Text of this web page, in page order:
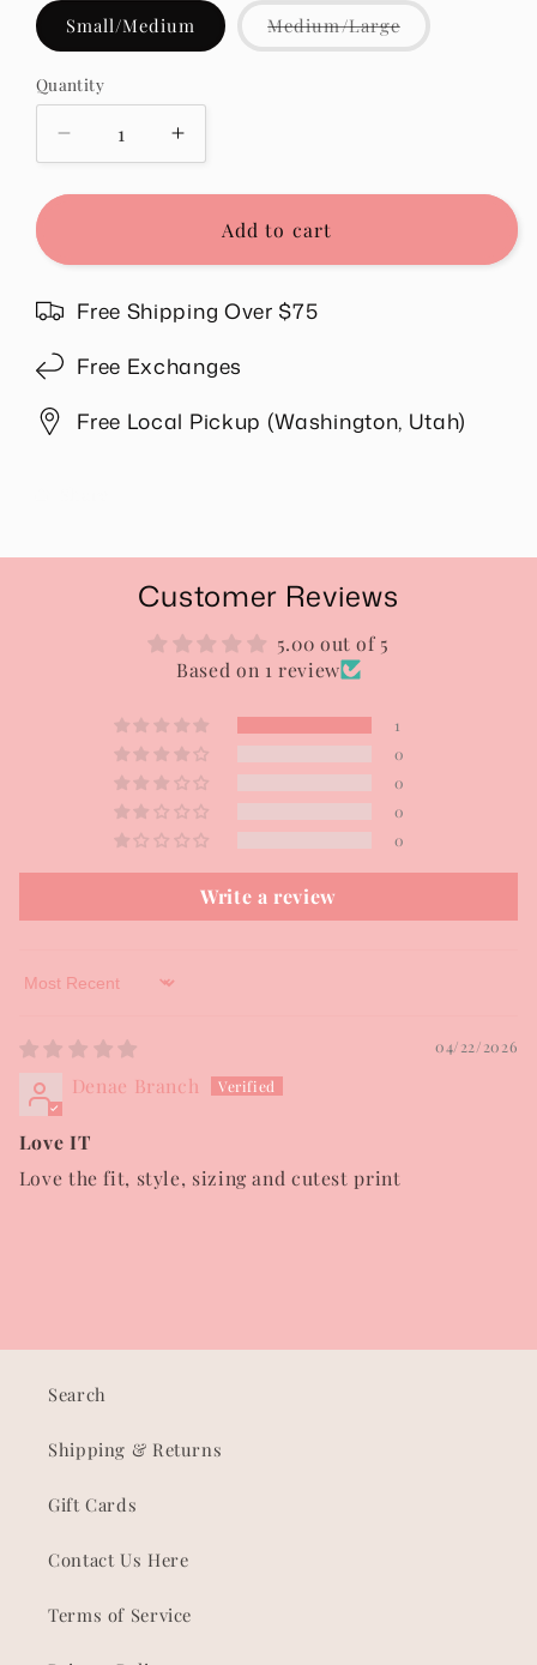
Small/Medium Medium/LargeVariant
sold
out
Quantity
Quantity
Decrease
quantity
for
Butter
Yellow
Increase
quantity
for
Hawaii
Butter
Yellow
Add to cart
Free Shipping Over $75
Free Exchanges
Free Local Pickup (Washington, Utah)
Customer Reviews
5.00 out of 5
Based on 1 review
1
0
0
0
0
Write a review
Sort by
04/22/2026
Denae Branch
Love IT
Love the fit, style, sizing and cutest print
Search
Shipping & Returns
Gift Cards
Contact Us Here
Terms of Service